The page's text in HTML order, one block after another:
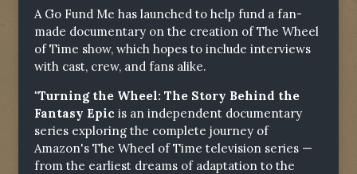
A Go Fund Me has launched to help fund a fan-
made documentary on the creation of The Wheel
of Time show, which hopes to include interviews
with cast, crew, and fans alike.
"Turning the Wheel: The Story Behind the
Fantasy Epic is an independent documentary
series exploring the complete journey of
Amazon's The Wheel of Time television series —
from the earliest dreams of adaptation to the